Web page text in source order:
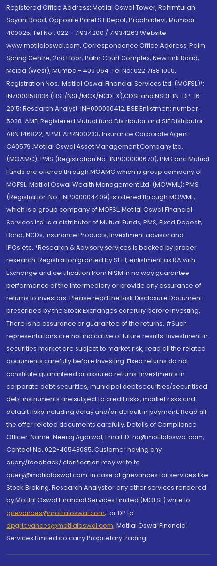
Registered Office Address: Motilal Oswal Tower, Rahimtullah
Sayani Road, Opposite Parel ST Depot, Prabhadevi, Mumbai-
400025; Tel No.: 022 - 71934200 / 71934263;Website
www.motilaloswal.com. Correspondence Office Address: Palm
Spring Centre, 2nd Floor, Palm Court Complex, New Link Road,
Malad (West), Mumbai- 400 064. Tel No: 022 7188 1000.
Registration Nos.: Motilal Oswal Financial Services Ltd. (MOFSL)*:
INZ000158836 (BSE/NSE/MCX/NCDEX);CDSL and NSDL: IN-DP-16-
2015; Research Analyst: INH000000412, BSE Enlistment number:
5028. AMFI Registered Mutual fund Distributor and SIF Distributor:
ARN 146822, APMI: APRN00233; Insurance Corporate Agent:
CA0579 .Motilal Oswal Asset Management Company Ltd.
(MOAMC): PMS (Registration No.: INP000000670); PMS and Mutual
Funds are offered through MOAMC which is group company of
MOFSL. Motilal Oswal Wealth Management Ltd. (MOWML): PMS
(Registration No.: INP000004409) is offered through MOWML,
which is a group company of MOFSL. Motilal Oswal Financial
Services Ltd. is a distributor of Mutual Funds, PMS, Fixed Deposit,
Bond, NCDs, Insurance Products, Investment advisor and
IPOs.etc. *Research & Advisory services is backed by proper
research. Registration granted by SEBI, enlistment as RA with
Exchange and certification from NISM in no way guarantee
performance of the intermediary or provide any assurance of
returns to investors. Please read the Risk Disclosure Document
prescribed by the Stock Exchanges carefully before investing.
There is no assurance or guarantee of the returns. #Such
representations are not indicative of future results. Investment in
securities market are subject to market risk, read all the related
documents carefully before investing. Fixed returns do not
constitute guaranteed or assured returns. Investments in
corporate debt securities, municipal debt securities/securitised
debt instruments are subject to credit risks, market risks and
default risks including delay and/or default in payment. Read all
the offer related documents carefully. Details of Compliance
Officer: Name: Neeraj Agarwal, Email ID: na@motilaloswal.com,
Contact No.:022-40548085. Customer having any
query/feedback/ clarification may write to
query@motilaloswal.com. In case of grievances for services like
Stock Broking, Research Analyst or any other services rendered
by Motilal Oswal Financial Services Limited (MOFSL) write to
grievances@motilaloswal.com, for DP to
dpgrievances@motilaloswal.com, Motilal Oswal Financial
Services Limited do carry Proprietary trading.